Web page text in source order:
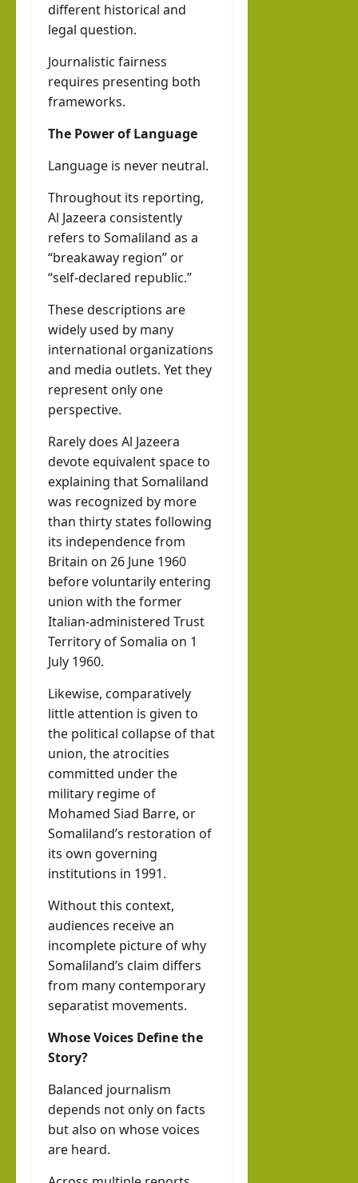
different historical and
legal question.
Journalistic fairness
requires presenting both
frameworks.
The Power of Language
Language is never neutral.
Throughout its reporting,
Al Jazeera consistently
refers to Somaliland as a
“breakaway region” or
“self-declared republic.”
These descriptions are
widely used by many
international organizations
and media outlets. Yet they
represent only one
perspective.
Rarely does Al Jazeera
devote equivalent space to
explaining that Somaliland
was recognized by more
than thirty states following
its independence from
Britain on 26 June 1960
before voluntarily entering
union with the former
Italian-administered Trust
Territory of Somalia on 1
July 1960.
Likewise, comparatively
little attention is given to
the political collapse of that
union, the atrocities
committed under the
military regime of
Mohamed Siad Barre, or
Somaliland’s restoration of
its own governing
institutions in 1991.
Without this context,
audiences receive an
incomplete picture of why
Somaliland’s claim differs
from many contemporary
separatist movements.
Whose Voices Define the
Story?
Balanced journalism
depends not only on facts
but also on whose voices
are heard.